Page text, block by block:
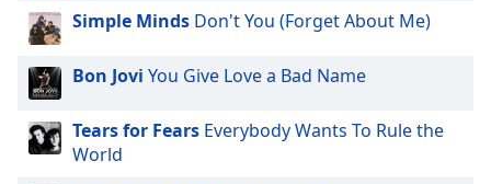
Text
Background
Color
Opacity
Simple Minds Don't You (Forget About Me)
Bon Jovi You Give Love a Bad Name
Tears for Fears Everybody Wants To Rule the
World